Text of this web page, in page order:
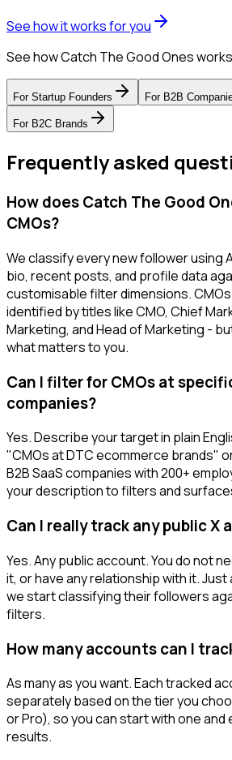
See how it works for you
See how Catch The Good Ones
For Startup Founders For B2B
For B2C Brands
Frequently asked
How does Catch The Good
CMOs?
We classify every new follower using
bio, recent posts, and profile data
customisable filter dimensions.
identified by titles like CMO, Chief
Marketing, and Head of Marketing -
what matters to you.
Can I filter for CMOs at
companies?
Yes. Describe your target in plain
"CMOs at DTC ecommerce brands"
B2B SaaS companies with 200+
your description to filters and
Can I really track any public X
Yes. Any public account. You do not
it, or have any relationship with it. Just
we start classifying their followers
filters.
How many accounts can I
As many as you want. Each tracked
separately based on the tier you
or Pro), so you can start with one and
results.